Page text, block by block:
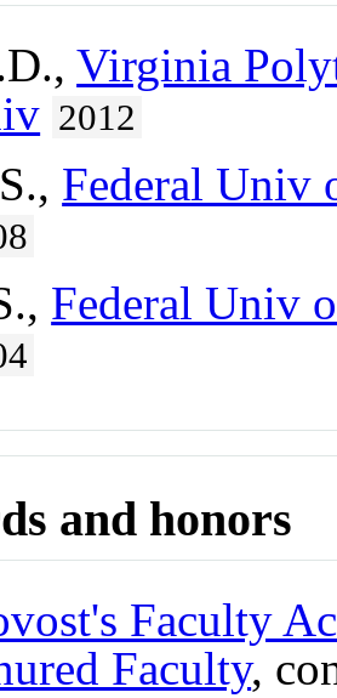
Virginia
2012
Federal Univ
Federal Univ
and honors
Faculty
Faculty,